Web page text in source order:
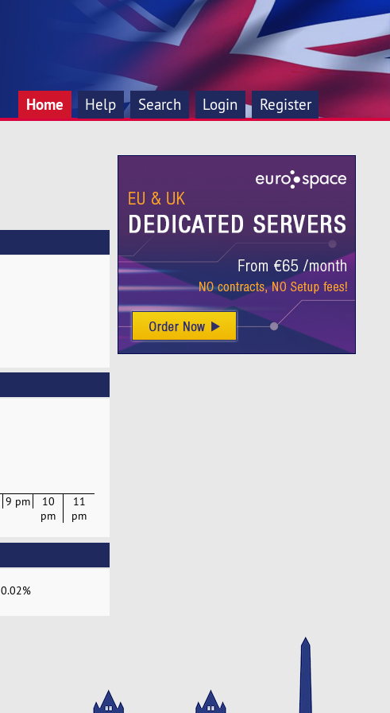
Home Help Search Login Register
9 pm
10
pm
11
pm
0.02%